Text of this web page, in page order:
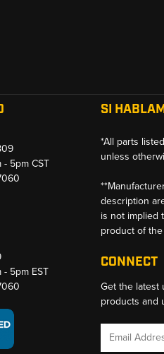
- 5pm CST
- 5pm EST
SI
*All parts
unless
description
is not implied
product of
CONNECT
Get the latest
products and
Email
Address